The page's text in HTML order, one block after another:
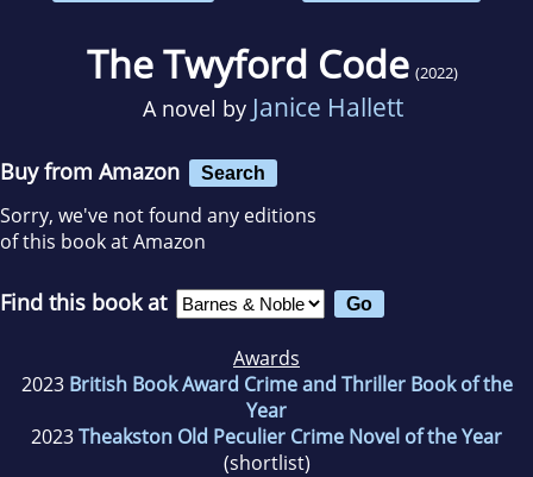
The Twyford Code (2022)
A novel by Janice Hallett
Buy from Amazon Search
Sorry, we've not found any editions
of this book at Amazon
Find this book at
Awards
2023 British Book Award Crime and Thriller Book of the
Year
2023Theakston Old Peculier Crime Novel of the Year
(shortlist)